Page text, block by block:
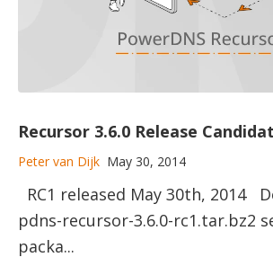
Recursor 3.6.0 Release
Peter van Dijk May 30, 2014
RC1 released May 30th, 2014
pdns-recursor-3.6.0-rc1.tar.bz2
packa...